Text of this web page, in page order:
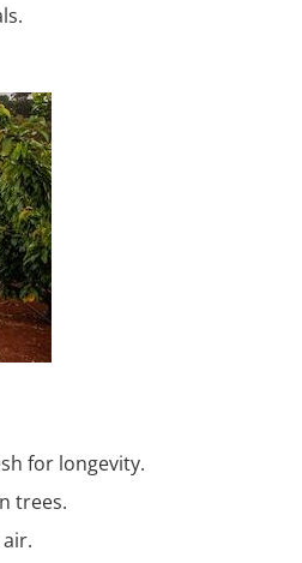
for longevity.
trees.